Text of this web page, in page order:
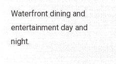
Waterfront dining and
entertainment day and
night.